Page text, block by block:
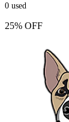
0 used
25% OFF